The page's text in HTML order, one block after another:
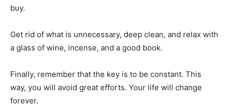
buy.
Get rid of what is unnecessary, deep clean, and relax with
a glass of wine, incense, and a good book.
Finally, remember that the key is to be constant. This
way, you will avoid great efforts. Your life will change
forever.